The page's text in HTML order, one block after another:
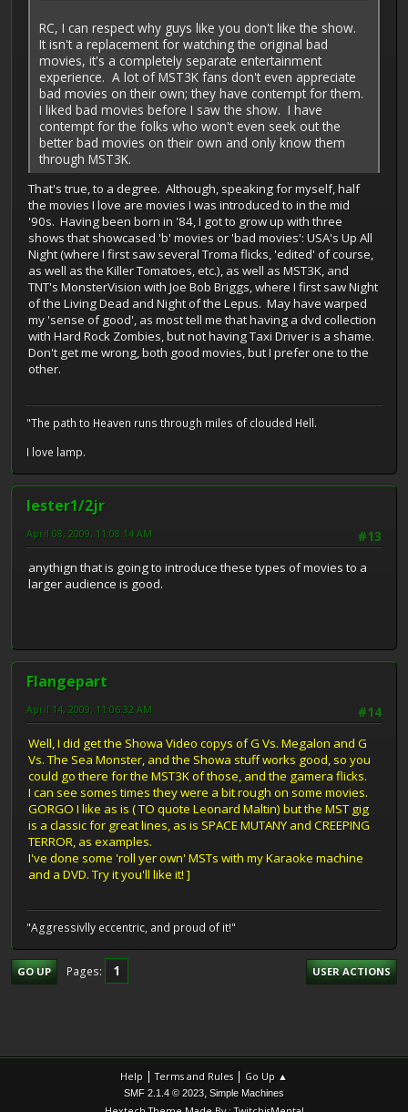
RC, I can respect why guys like you don't like the show.
It isn't a replacement for watching the original bad
movies, it's a completely separate entertainment
experience. A lot of MST3K fans don't even appreciate
bad movies on their own; they have contempt for them.
I liked bad movies before I saw the show. I have
contempt for the folks who won't even seek out the
better bad movies on their own and only know them
through MST3K.
That's true, to a degree. Although, speaking for myself, half
the movies I love are movies I was introduced to in the mid
'90s. Having been born in '84, I got to grow up with three
shows that showcased 'b' movies or 'bad movies': USA's Up All
Night (where I first saw several Troma flicks, 'edited' of course,
as well as the Killer Tomatoes, etc.), as well as MST3K, and
TNT's MonsterVision with Joe Bob Briggs, where I first saw Night
of the Living Dead and Night of the Lepus. May have warped
my 'sense of good', as most tell me that having a dvd collection
with Hard Rock Zombies, but not having Taxi Driver is a shame.
Don't get me wrong, both good movies, but I prefer one to the
other.
"The path to Heaven runs through miles of clouded Hell.
I love lamp.
lester1/2jr
#13
April 08, 2009, 11:08:14 AM
anythign that is going to introduce these types of movies to a
larger audience is good.
Flangepart
#14
April 14, 2009, 11:06:32 AM
Well, I did get the Showa Video copys of G Vs. Megalon and G
Vs. The Sea Monster, and the Showa stuff works good, so you
could go there for the MST3K of those, and the gamera flicks.
I can see somes times they were a bit rough on some movies.
GORGO I like as is ( TO quote Leonard Maltin) but the MST gig
is a classic for great lines, as is SPACE MUTANY and CREEPING
TERROR, as examples.
I've done some 'roll yer own' MSTs with my Karaoke machine
and a DVD. Try it you'll like it! ]
"Aggressivlly eccentric, and proud of it!"
GO UP Pages 1 USER ACTIONS
Help |Terms and Rules | Go Up ▲
SMF 2.1.4 © 2023 Simple Machines